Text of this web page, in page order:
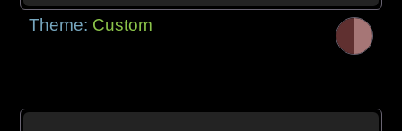
Theme: Custom